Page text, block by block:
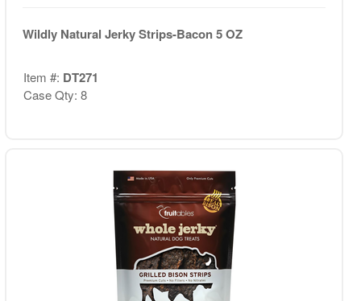
Wildly Natural Jerky Strips-Bacon 5 OZ
Item #: DT271
Case Qty: 8